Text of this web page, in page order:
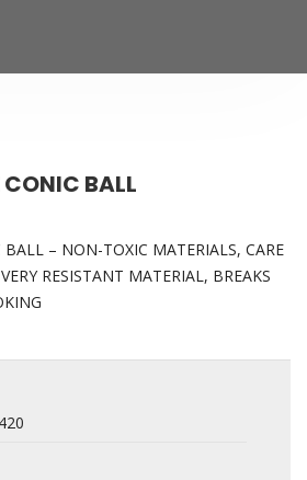
CONIC BALL
BALL – NON-TOXIC MATERIALS, CARE
RESISTANT MATERIAL, BREAKS